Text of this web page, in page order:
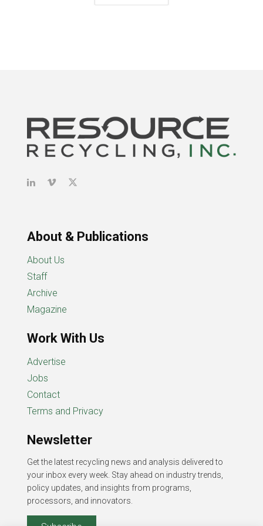
About & Publications
About Us
Staff
Archive
Magazine
Work With Us
Advertise
Jobs
Contact
Terms and Privacy
Newsletter
Get the latest recycling news and analysis delivered to
your inbox every week. Stay ahead on industry trends,
policy updates, and insights from programs,
processors, and innovators.